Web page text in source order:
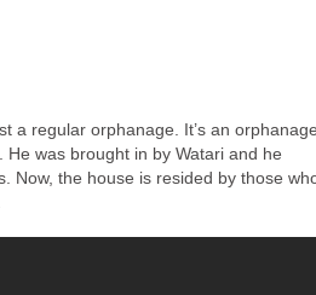
a regular orphanage. It’s an orphanage
He was brought in by Watari and he
Now, the house is resided by those